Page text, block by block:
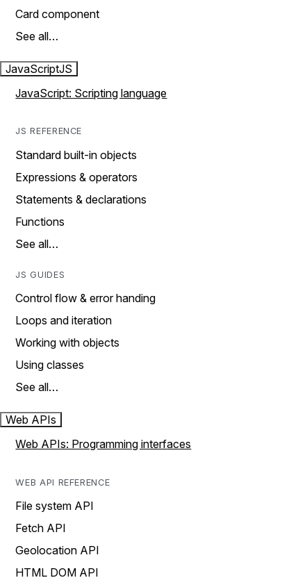
Card component
See all…
JavaScriptJS
JavaScript: Scripting language
JS REFERENCE
Standard built-in objects
Expressions & operators
Statements & declarations
Functions
See all…
JS GUIDES
Control flow & error handing
Loops and iteration
Working with objects
Using classes
See all…
Web APIs
Web APIs: Programming interfaces
WEB API REFERENCE
File system API
Fetch API
Geolocation API
HTML DOM API